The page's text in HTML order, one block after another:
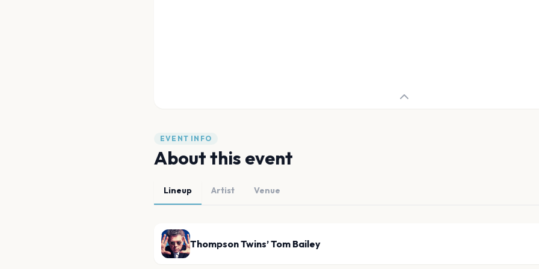
EVENT INFO
About this event
Lineup Artist Venue
Thompson Twins’ Tom Bailey